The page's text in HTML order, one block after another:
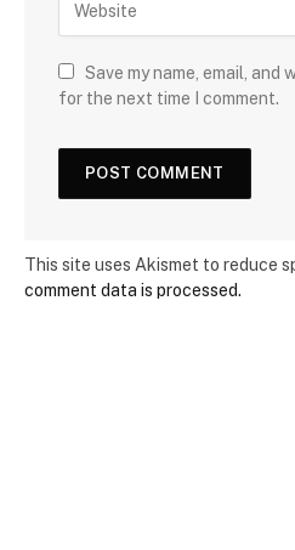
Save my name, email, and
for the next time I comment.
This site uses Akismet to reduce
comment data is processed.